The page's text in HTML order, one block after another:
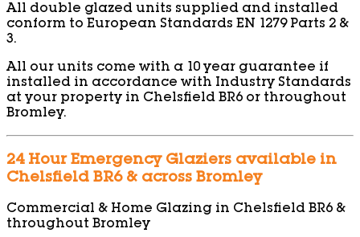
All double glazed units supplied and installed
conform to European Standards EN 1279 Parts 2 &
3.
All our units come with a 10 year guarantee if
installed in accordance with Industry Standards
at your property in Chelsfield BR6 or throughout
Bromley.
24 Hour Emergency Glaziers available in
Chelsfield BR6 & across Bromley
Commercial & Home Glazing in Chelsfield BR6 &
throughout Bromley